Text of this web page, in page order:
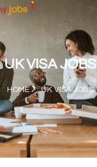
UK VISA JOBS
HOME UK VISA JOBS